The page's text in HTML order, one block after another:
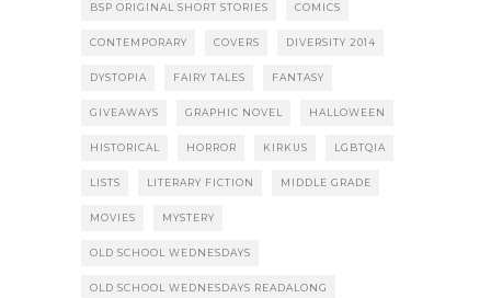
BSP ORIGINAL SHORT STORIES COMICS
CONTEMPORARY COVERS DIVERSITY 2014
DYSTOPIA FAIRY TALES FANTASY
GIVEAWAYS GRAPHIC NOVEL HALLOWEEN
HISTORICAL HORROR KIRKUS LGBTQIA
LISTS LITERARY FICTION MIDDLE GRADE
MOVIES MYSTERY
OLD SCHOOL WEDNESDAYS
OLD SCHOOL WEDNESDAYS READALONG